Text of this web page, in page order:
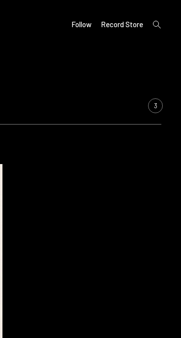
Follow Record Store
open
search
3